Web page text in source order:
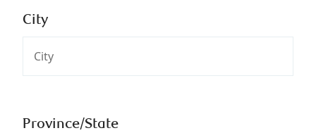
City
Province/State